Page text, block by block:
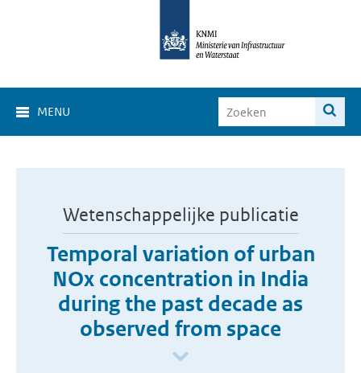
MENU
Wetenschappelijke publicatie
Temporal variation of urban
NOx concentration in India
during the past decade as
observed from space